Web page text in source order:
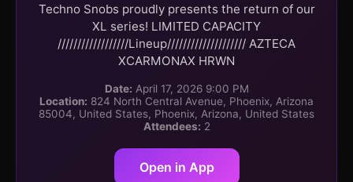
Techno Snobs proudly presents the return of our
XL series! LIMITED CAPACITY
//////////////////Lineup//////////////////// AZTECA
XCARMONAX HRWN
Date: April 17, 2026 9:00 PM
Location: 824 North Central Avenue, Phoenix, Arizona
85004, United States, Phoenix, Arizona, United States
Attendees: 2
Open in App